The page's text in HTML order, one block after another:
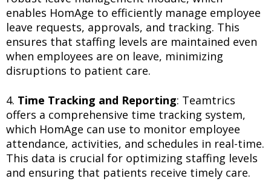
enables HomAge to efficiently manage employee
leave requests, approvals, and tracking. This
ensures that staffing levels are maintained even
when employees are on leave, minimizing
disruptions to patient care.
4. Time Tracking and Reporting: Teamtrics
offers a comprehensive time tracking system,
which HomAge can use to monitor employee
attendance, activities, and schedules in real-time.
This data is crucial for optimizing staffing levels
and ensuring that patients receive timely care.